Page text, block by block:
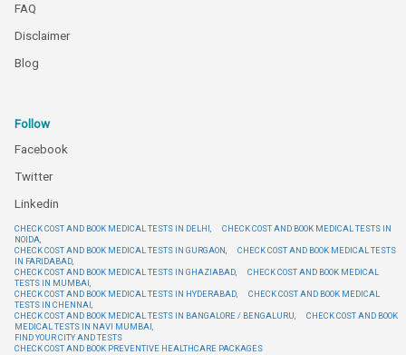
FAQ
Disclaimer
Blog
Follow
Facebook
Twitter
Linkedin
CHECK COST AND BOOK MEDICAL TESTS IN DELHI,
CHECK COST AND BOOK MEDICAL TESTS IN
NOIDA,
CHECK COST AND BOOK MEDICAL TESTS IN GURGAON,
CHECK COST AND BOOK MEDICAL TESTS
IN FARIDABAD,
CHECK COST AND BOOK MEDICAL TESTS IN GHAZIABAD,
CHECK COST AND BOOK MEDICAL
TESTS IN MUMBAI,
CHECK COST AND BOOK MEDICAL TESTS IN HYDERABAD,
CHECK COST AND BOOK MEDICAL
TESTS IN CHENNAI,
CHECK COST AND BOOK MEDICAL TESTS IN BANGALORE / BENGALURU,
CHECK COST AND BOOK
MEDICAL TESTS IN NAVI MUMBAI,
FIND YOUR CITY AND TESTS
CHECK COST AND BOOK PREVENTIVE HEALTHCARE PACKAGES